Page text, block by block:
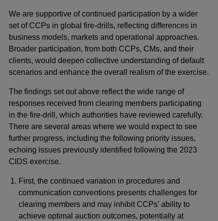
We are supportive of continued participation by a wider
set of CCPs in global fire-drills, reflecting differences in
business models, markets and operational approaches.
Broader participation, from both CCPs, CMs, and their
clients, would deepen collective understanding of default
scenarios and enhance the overall realism of the exercise.
The findings set out above reflect the wide range of
responses received from clearing members participating
in the fire-drill, which authorities have reviewed carefully.
There are several areas where we would expect to see
further progress, including the following priority issues,
echoing issues previously identified following the 2023
CIDS exercise.
First, the continued variation in procedures and
communication conventions presents challenges for
clearing members and may inhibit CCPs’ ability to
achieve optimal auction outcomes, potentially at